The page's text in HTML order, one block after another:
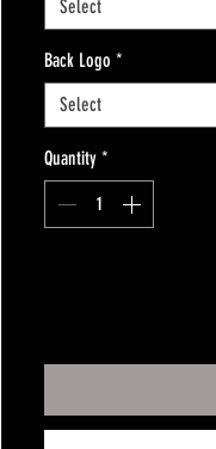
Select
Back Logo *
Select
Quantity *